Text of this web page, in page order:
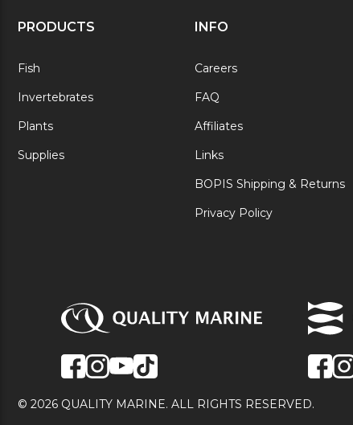
PRODUCTS
Fish
Invertebrates
Plants
Supplies
INFO
Careers
FAQ
Affiliates
Links
BOPIS Shipping & Returns
Privacy Policy
© 2026 QUALITY MARINE. ALL RIGHTS RESERVED.